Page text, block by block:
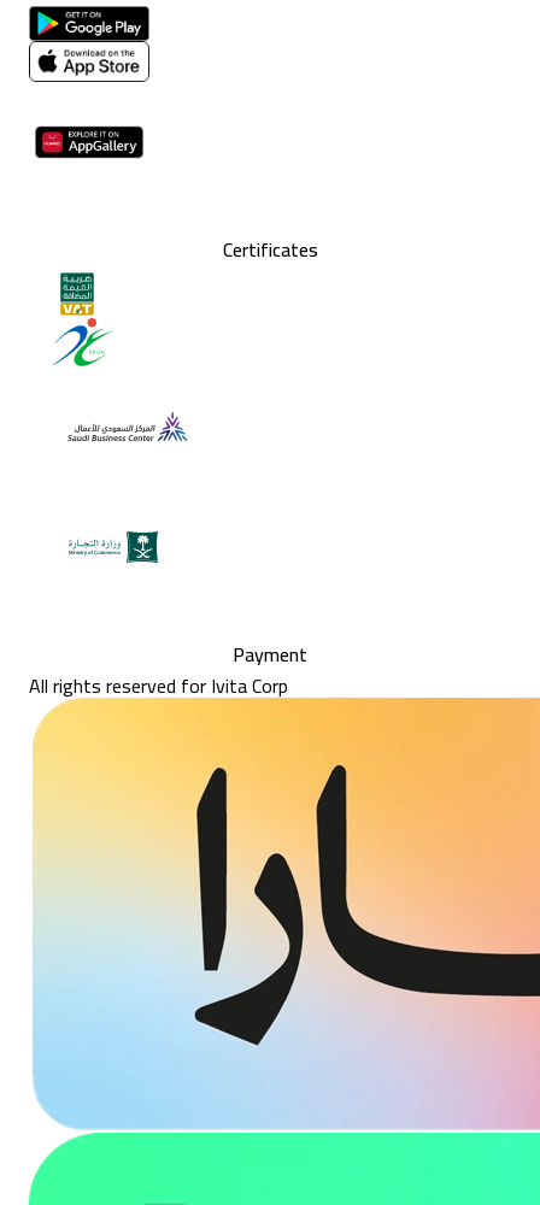
Certificates
Payment
All rights reserved for Ivita Corp